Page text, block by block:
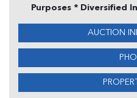
Purposes * Diversified
AUCTION